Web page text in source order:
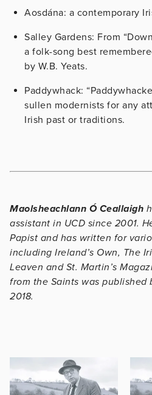
Aosdána: a contemporary
Salley Gardens: From
a folk-song best
by W.B. Yeats.
Paddywhack:
sullen modernists for any
Irish past or traditions.
Maolsheachlann Ó Ceallaigh
assistant in UCD since 2001.
Papist and has written for
including Ireland’s Own, The
Leaven and St. Martin’s
from the Saints was published
2018.